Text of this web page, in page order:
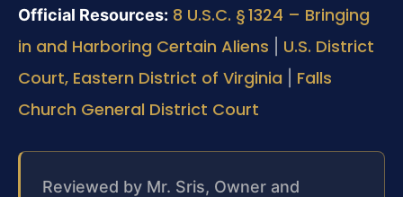
Official Resources: 8 U.S.C. § 1324 – Bringing
in and Harboring Certain Aliens
U.S. District
Court, Eastern District of Virginia
Falls
Church General District Court
Reviewed by Mr. Sris, Owner and